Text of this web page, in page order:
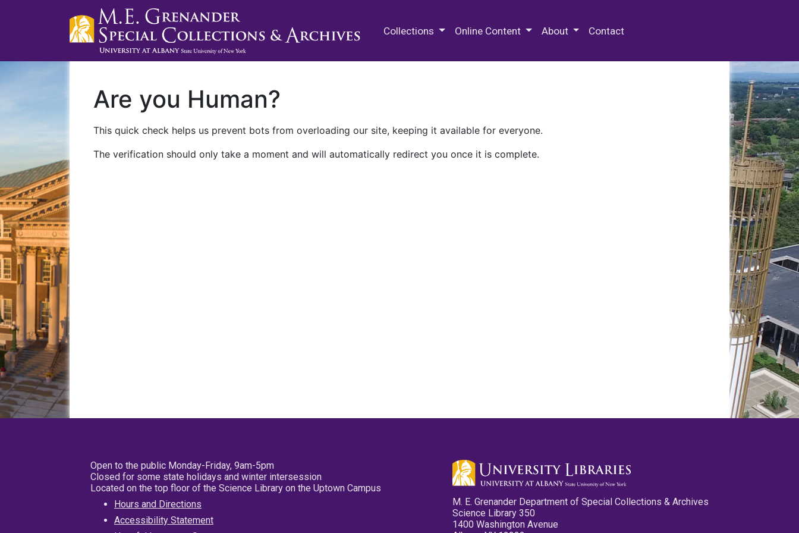
Collections Online Content About Contact
Are you Human?
This quick check helps us prevent bots from overloading our site, keeping it available for everyone.
The verification should only take a moment and will automatically redirect you once it is complete.
Open to the public Monday-Friday, 9am-5pm
Closed for some state holidays and winter intersession
Located on the top floor of the Science Library on the Uptown Campus
Hours and Directions
Accessibility Statement
M. E. Grenander Department of Special Collections & Archives
Science Library 350
1400 Washington Avenue